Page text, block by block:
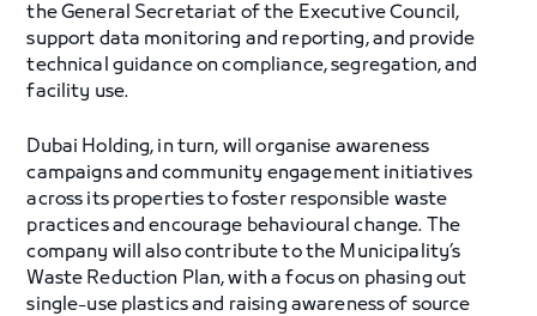
the General Secretariat of the Executive Council,
support data monitoring and reporting, and provide
technical guidance on compliance, segregation, and
facility use.
Dubai Holding, in turn, will organise awareness
campaigns and community engagement initiatives
across its properties to foster responsible waste
practices and encourage behavioural change. The
company will also contribute to the Municipality’s
Waste Reduction Plan, with a focus on phasing out
single-use plastics and raising awareness of source